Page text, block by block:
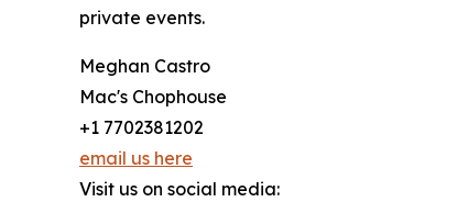
private events.
Meghan Castro
Mac's Chophouse
+1 7702381202
email us here
Visit us on social media: